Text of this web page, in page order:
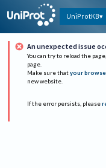
UniProtKB
An unexpected issue
You can try to reload the
page.
Make sure that your
new website.
If the error persists, please